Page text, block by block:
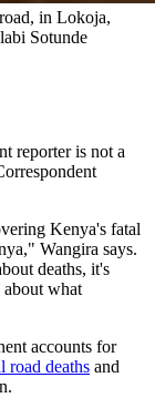
in Lokoja,
Sotunde
reporter is not a
Kenya's fatal
Wangira says.
deaths, it's
about what
accounts for
road deaths and